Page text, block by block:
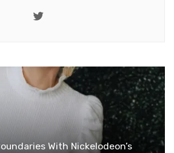
Twitter
With Nickelodeon’s